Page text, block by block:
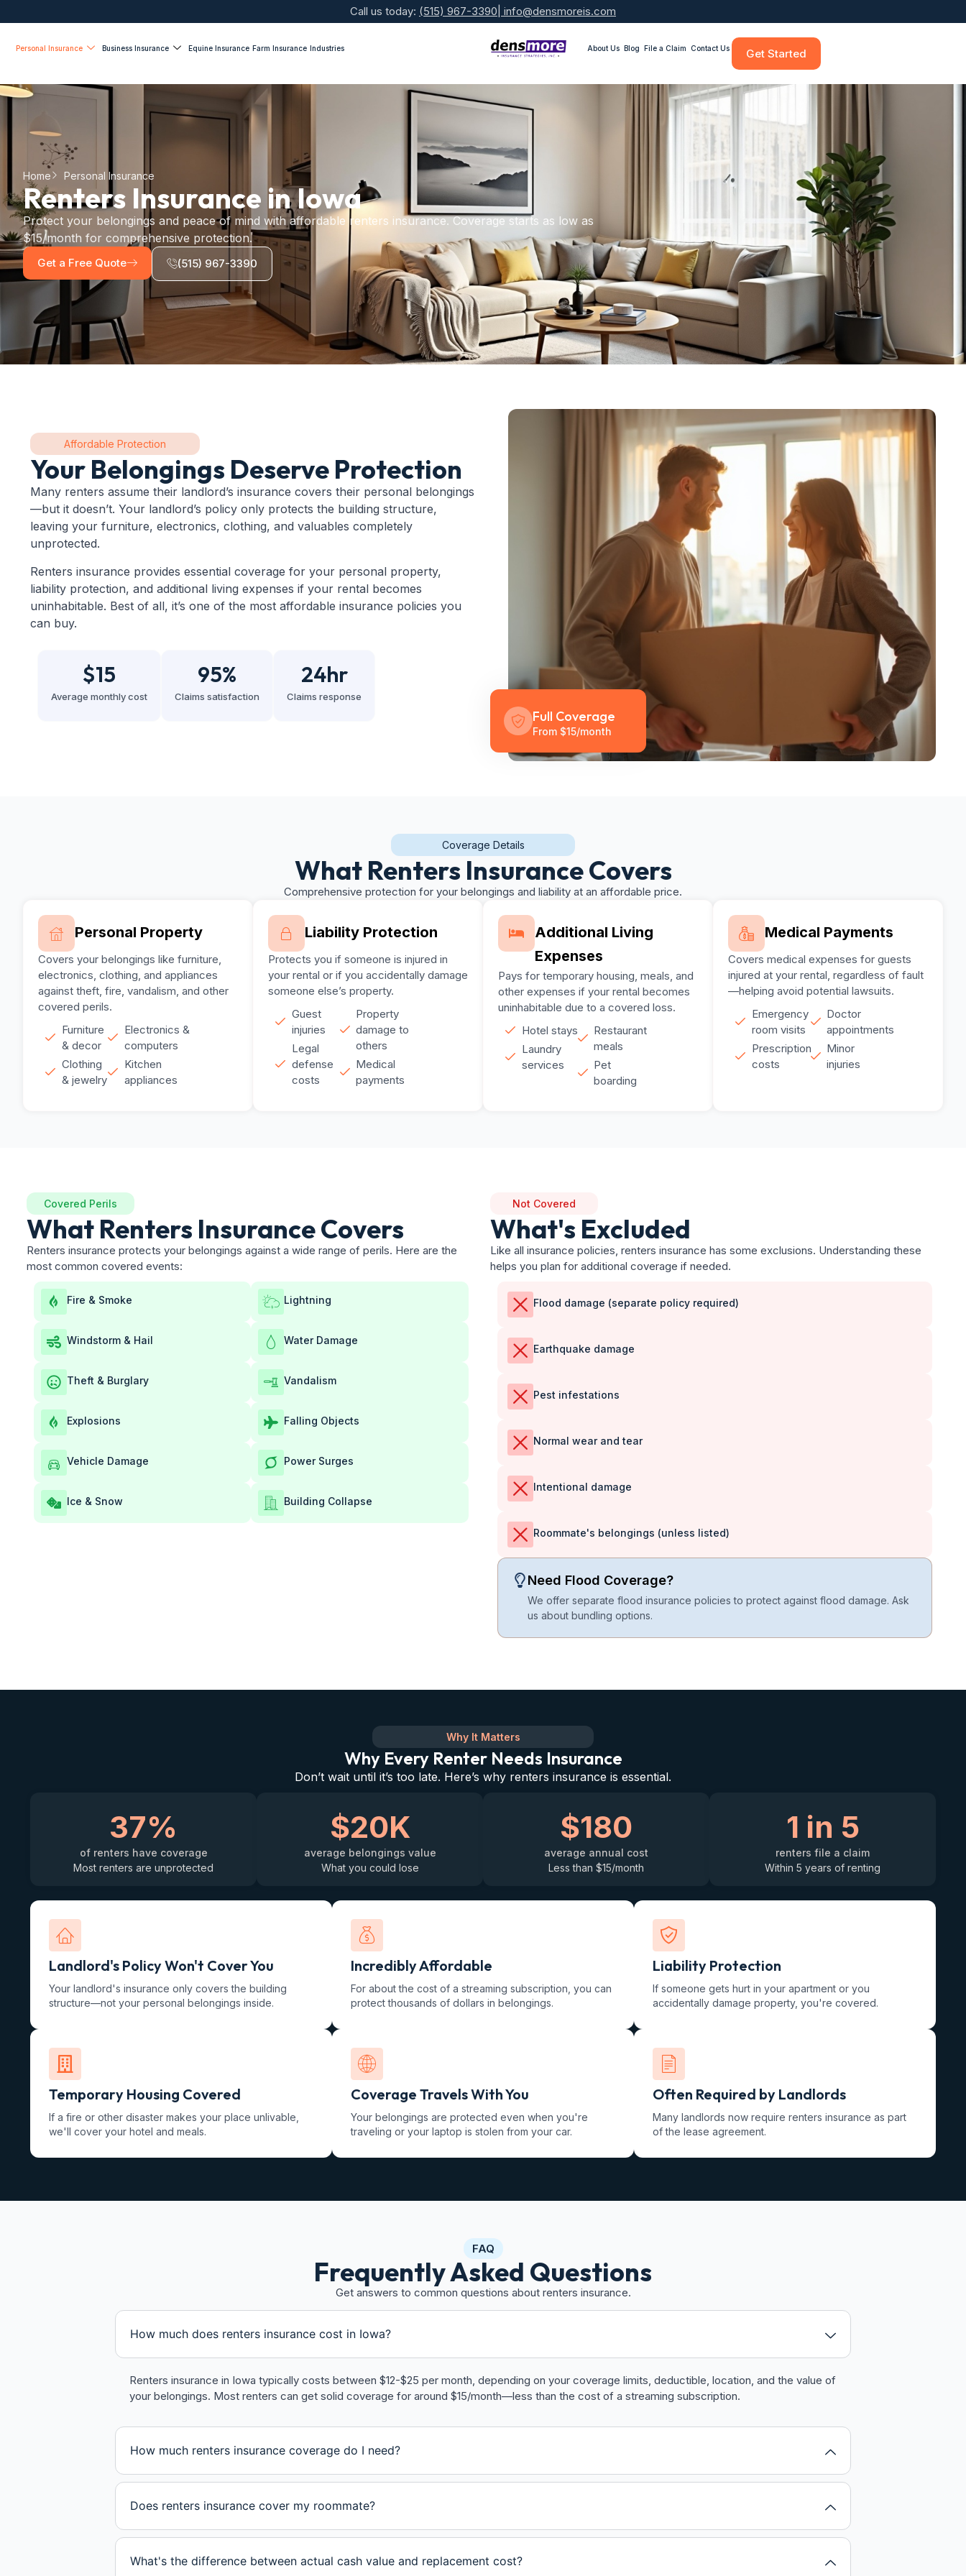
Call us today: (515) 967-3390 info@densmoreis.com
Personal Insurance Business Insurance Equine Insurance Farm Insurance Industries Get Started
About Us Blog File a Claim Contact Us
Home Personal Insurance
Renters Insurance in Iowa
Protect your belongings and peace of mind with affordable renters insurance. Coverage starts as low as
$15/month for comprehensive protection.
Get a Free Quote (515) 967-3390
Affordable Protection
Your Belongings Deserve Protection
Many renters assume their landlord’s insurance covers their personal belongings
—but it doesn’t. Your landlord’s policy only protects the building structure,
leaving your furniture, electronics, clothing, and valuables completely
unprotected.
Renters insurance provides essential coverage for your personal property,
liability protection, and additional living expenses if your rental becomes
uninhabitable. Best of all, it’s one of the most affordable insurance policies you
can buy.
Average monthly cost
$15
Claims satisfaction
95%
Claims response
24hr
Full Coverage
From $15/month
Coverage Details
What Renters Insurance Covers
Comprehensive protection for your belongings and liability at an affordable price.
Personal Property
Covers your belongings like furniture,
electronics, clothing, and appliances
against theft, fire, vandalism, and other
covered perils.
Furniture
& decor
Clothing
& jewelry
Electronics &
computers
Kitchen
appliances
Liability Protection
Protects you if someone is injured in
your rental or if you accidentally damage
someone else’s property.
Guest
injuries
Legal
defense
costs
Property
damage to
others
Medical
payments
Additional Living
Expenses
Pays for temporary housing, meals, and
other expenses if your rental becomes
uninhabitable due to a covered loss.
Hotel stays
Laundry
services
Restaurant
meals
Pet
boarding
Medical Payments
Covers medical expenses for guests
injured at your rental, regardless of fault
—helping avoid potential lawsuits.
Emergency
room visits
Prescription
costs
Doctor
appointments
Minor
injuries
Covered Perils
What Renters Insurance Covers
Renters insurance protects your belongings against a wide range of perils. Here are the
most common covered events:
Fire & Smoke Lightning
Windstorm & Hail Water Damage
Theft & Burglary Vandalism
Explosions Falling Objects
Vehicle Damage Power Surges
Ice & Snow Building Collapse
Not Covered
What's Excluded
Like all insurance policies, renters insurance has some exclusions. Understanding these
helps you plan for additional coverage if needed.
Flood damage (separate policy required)
Earthquake damage
Pest infestations
Normal wear and tear
Intentional damage
Roommate's belongings (unless listed)
Need Flood Coverage?
We offer separate flood insurance policies to protect against flood damage. Ask
us about bundling options.
Why It Matters
Why Every Renter Needs Insurance
Don’t wait until it’s too late. Here’s why renters insurance is essential.
37%
of renters have coverage
Most renters are unprotected
$20K
average belongings value
What you could lose
$180
average annual cost
Less than $15/month
1 in 5
renters file a claim
Within 5 years of renting
Landlord's Policy Won't Cover You
Your landlord's insurance only covers the building
structure—not your personal belongings inside.
Incredibly Affordable
For about the cost of a streaming subscription, you can
protect thousands of dollars in belongings.
Liability Protection
If someone gets hurt in your apartment or you
accidentally damage property, you're covered.
Temporary Housing Covered
If a fire or other disaster makes your place unlivable,
we'll cover your hotel and meals.
Coverage Travels With You
Your belongings are protected even when you're
traveling or your laptop is stolen from your car.
Often Required by Landlords
Many landlords now require renters insurance as part
of the lease agreement.
FAQ
Frequently Asked Questions
Get answers to common questions about renters insurance.
How much does renters insurance cost in Iowa?
Renters insurance in Iowa typically costs between $12-$25 per month, depending on your coverage limits, deductible, location, and the value of
your belongings. Most renters can get solid coverage for around $15/month—less than the cost of a streaming subscription.
How much renters insurance coverage do I need?
Does renters insurance cover my roommate?
What's the difference between actual cash value and replacement cost?